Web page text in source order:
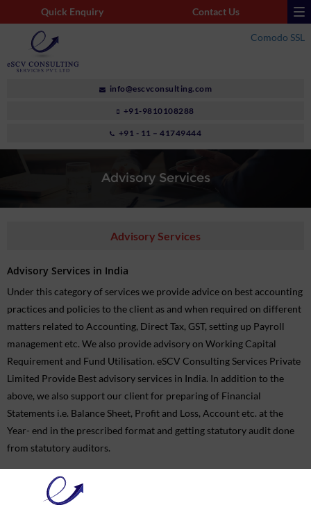
Quick Enquiry Contact Us
Comodo SSL
info@escvconsulting.com
+91-9810108288
+91 - 11 – 41749444
Advisory Services
Advisory Services
Advisory Services in India
Under this category of services we provide advice on best accounting
practices and policies to the client as and when required on different
matters related to Accounting, Direct Tax, GST, setting up Payroll
management etc. We also provide advisory on Working Capital
Requirement and Fund Utilisation. eSCV Consulting Services Private
Limited Provide Best advisory services in India. In addition to the
above, we also support our client for preparing of Financial
Statements i.e. Balance Sheet, Profit and Loss, Account etc. at the
Year- end in the prescribed format and getting statutory audit done
from statutory auditors.